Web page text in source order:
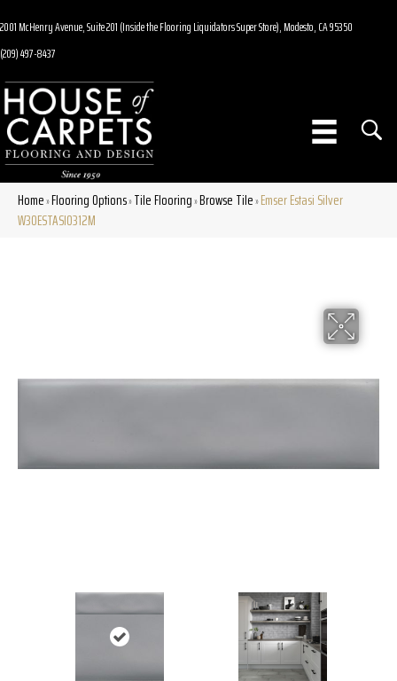
2001 McHenry Avenue, Suite 201 (Inside the Flooring Liquidators Super Store), Modesto, CA 95350
(209) 497-8437
Home»Flooring Options»Tile Flooring»Browse Tile»Emser Estasi Silver
W30ESTASI0312M